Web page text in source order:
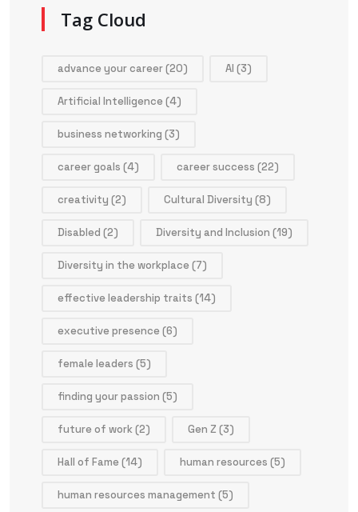
Tag Cloud
advance your career(20) AI (3)
Artificial Intelligence(4)
business networking (3)
career goals (4) career success (22)
creativity (2) Cultural Diversity (8)
Disabled (2) Diversity and Inclusion (19)
Diversity in the workplace(7)
effective leadership traits (14)
executive presence(6)
female leaders (5)
finding your passion (5)
future of work(2) Gen Z (3)
Hall of Fame(14) human resources (5)
human resources management (5)